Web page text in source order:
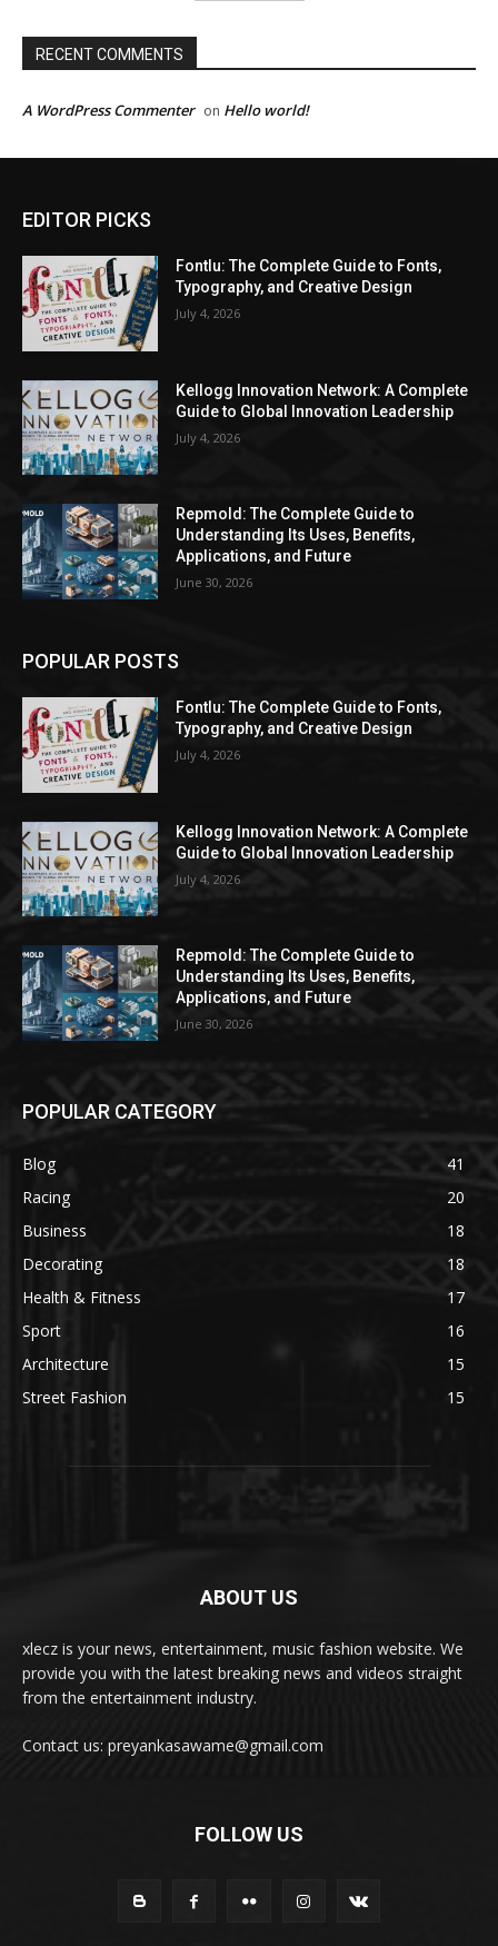
RECENT COMMENTS
A WordPress Commenter on Hello world!
EDITOR PICKS
Fontlu: The Complete Guide to Fonts,
Typography, and Creative Design
July 4, 2026
Kellogg Innovation Network: A Complete
Guide to Global Innovation Leadership
July 4, 2026
Repmold: The Complete Guide to
Understanding Its Uses, Benefits,
Applications, and Future
June 30, 2026
POPULAR POSTS
Fontlu: The Complete Guide to Fonts,
Typography, and Creative Design
July 4, 2026
Kellogg Innovation Network: A Complete
Guide to Global Innovation Leadership
July 4, 2026
Repmold: The Complete Guide to
Understanding Its Uses, Benefits,
Applications, and Future
June 30, 2026
POPULAR CATEGORY
Blog
41
Racing
20
Business
18
Decorating
18
Health & Fitness
17
Sport
16
Architecture
15
Street Fashion
15
ABOUT US
xlecz is your news, entertainment, music fashion website. We
provide you with the latest breaking news and videos straight
from the entertainment industry.
Contact us: preyankasawame@gmail.com
FOLLOW US